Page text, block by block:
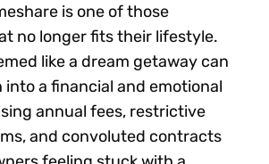
is one of those
no longer fits their lifestyle.
like a dream getaway can
a financial and emotional
annual fees, restrictive
and convoluted contracts